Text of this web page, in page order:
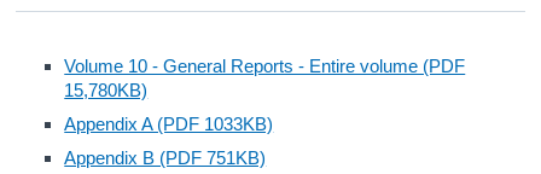
About Us
Census
Volume 10 - General Reports - Entire volume (PDF
15,780KB)
Appendix A (PDF 1033KB)
Appendix B (PDF 751KB)